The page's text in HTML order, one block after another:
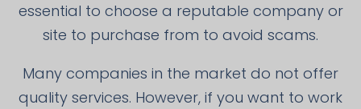
essential to choose a reputable company or
site to purchase from to avoid scams.
Many companies in the market do not offer
quality services. However, if you want to work